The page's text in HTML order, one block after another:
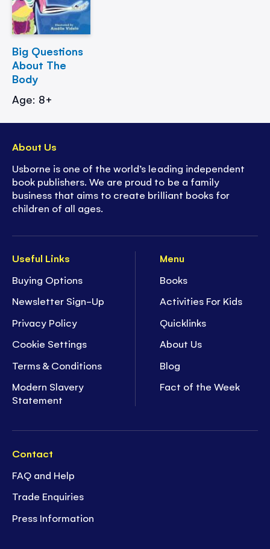
Big Questions
About The
Body
Age: 8+
Useful Links
Buying Options
Newsletter Sign-Up
Privacy Policy
Cookie Settings
Terms & Conditions
Modern Slavery
Statement
Menu
Books
Activities For Kids
Quicklinks
About Us
Blog
Fact of the Week
Contact
FAQ and Help
Trade Enquiries
Press Information
About Us
Usborne is one of the world’s leading independent
book publishers. We are proud to be a family
business that aims to create brilliant books for
children of all ages.